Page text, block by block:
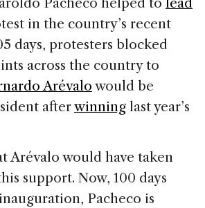
n
s
Pacheco helped to lead
in the country’s recent
days, protesters blocked
across the country to
Arévalo would be
afterwinning last year’s
Arévalo would have taken
support. Now, 100 days
Pacheco is